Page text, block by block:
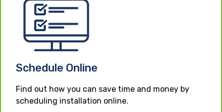
Schedule Online
Find out how you can save time and money by
scheduling installation online.